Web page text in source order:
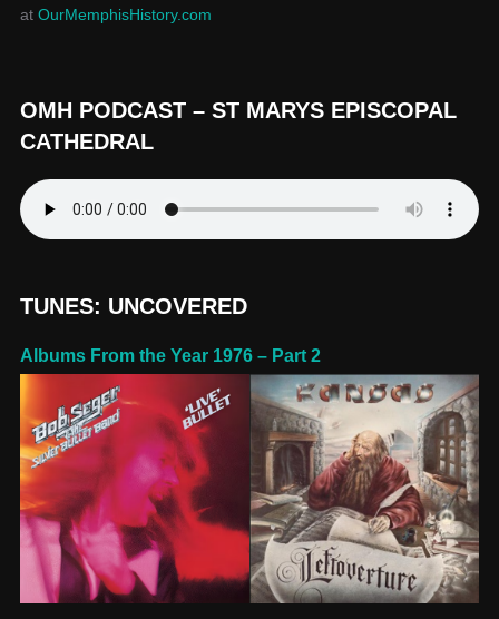
at OurMemphisHistory.com
OMH PODCAST – ST MARYS EPISCOPAL
CATHEDRAL
TUNES: UNCOVERED
Albums From the Year 1976 – Part 2